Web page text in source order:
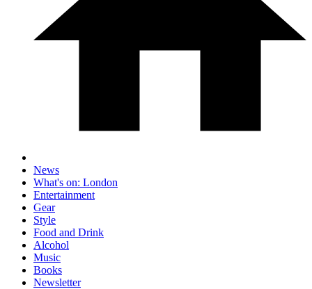
News
What's on: London
Entertainment
Gear
Style
Food and Drink
Alcohol
Music
Books
Newsletter